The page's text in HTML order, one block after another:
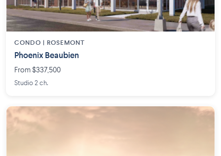
CONDO | ROSEMONT
Phoenix Beaubien
From $337,500
Studio 2 ch.